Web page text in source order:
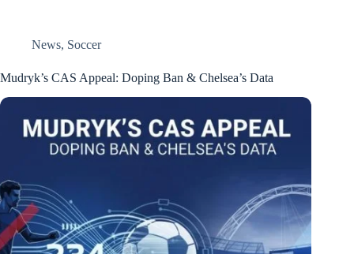
News, Soccer
Mudryk’s CAS Appeal: Doping Ban & Chelsea’s Data